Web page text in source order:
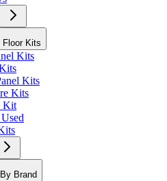
Floor Kits
Kits
Kits
Kits
Kit
By Brand